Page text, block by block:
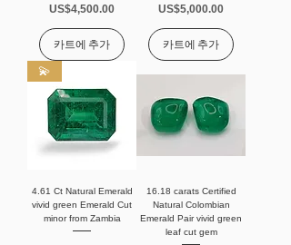
가격
US$4,500.00
카트에 추가
가격
US$5,000.00
카트에 추가
💫
4.61 Ct Natural Emerald
vivid green Emerald Cut
minor from Zambia
16.18 carats Certified
Natural Colombian
Emerald Pair vivid green
leaf cut gem